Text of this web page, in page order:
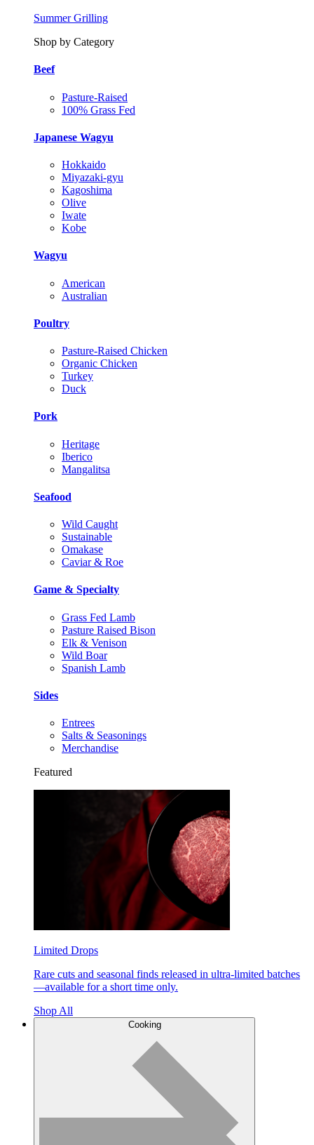
Summer Grilling
Shop by Category
Beef
Pasture-Raised
100% Grass Fed
Japanese Wagyu
Hokkaido
Miyazaki-gyu
Kagoshima
Olive
Iwate
Kobe
Wagyu
American
Australian
Poultry
Pasture-Raised Chicken
Organic Chicken
Turkey
Duck
Pork
Heritage
Iberico
Mangalitsa
Seafood
Wild Caught
Sustainable
Omakase
Caviar & Roe
Game & Specialty
Grass Fed Lamb
Pasture Raised Bison
Elk & Venison
Wild Boar
Spanish Lamb
Sides
Entrees
Salts & Seasonings
Merchandise
Featured
Limited Drops
Rare cuts and seasonal finds released in ultra-limited batches
—available for a short time only.
Shop All
Cooking